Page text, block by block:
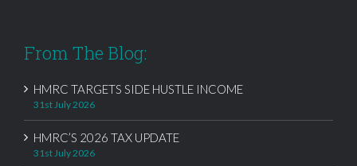
From The Blog:
HMRC TARGETS SIDE HUSTLE INCOME
31st July 2026
HMRC’S 2026 TAX UPDATE
31st July 2026